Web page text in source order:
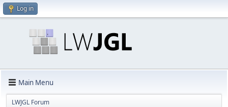
Log in
Main Menu
LWJGL Forum